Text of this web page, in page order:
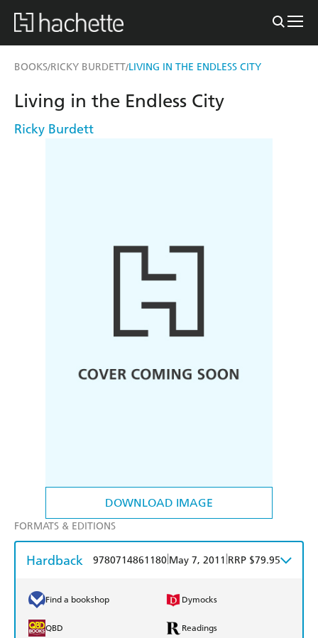
BOOKS/RICKY BURDETT/LIVING IN THE ENDLESS CITY
DOWNLOAD IMAGE
Living in the Endless City
Ricky Burdett
FORMATS & EDITIONS
Hardback 9780714861180 May 7, 2011 RRP $79.95
Find a bookshop Dymocks
QBD Readings